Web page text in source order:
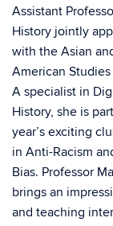
Assistant
History jointly
with the Asian
American
A specialist in
History, she is
year’s exciting
in Anti-Racism
Bias. Professor
brings an
and teaching